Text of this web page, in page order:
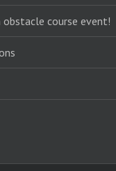
course event!